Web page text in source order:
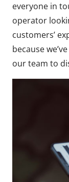
everyone in
operator
customers’
because
our team to